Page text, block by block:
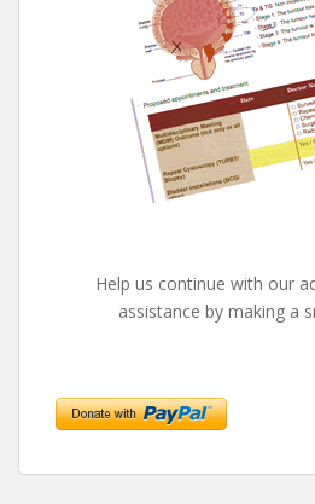
Help us continue with our
assistance by making a